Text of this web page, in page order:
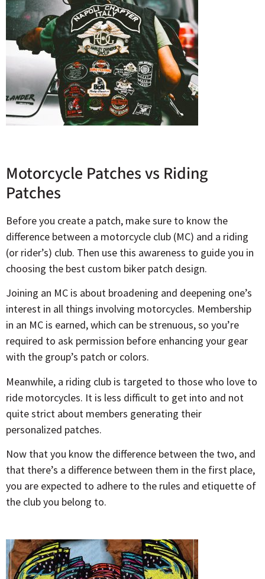
Motorcycle Patches vs Riding
Patches
Before you create a patch, make sure to know the
difference between a motorcycle club (MC) and a riding
(or rider’s) club. Then use this awareness to guide you in
choosing the best custom biker patch design.
Joining an MC is about broadening and deepening one’s
interest in all things involving motorcycles. Membership
in an MC is earned, which can be strenuous, so you’re
required to ask permission before enhancing your gear
with the group’s patch or colors.
Meanwhile, a riding club is targeted to those who love to
ride motorcycles. It is less difficult to get into and not
quite strict about members generating their
personalized patches.
Now that you know the difference between the two, and
that there’s a difference between them in the first place,
you are expected to adhere to the rules and etiquette of
the club you belong to.